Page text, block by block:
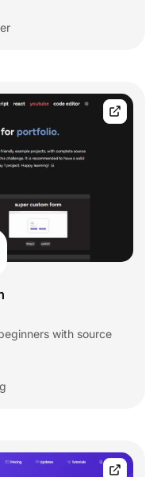
with source